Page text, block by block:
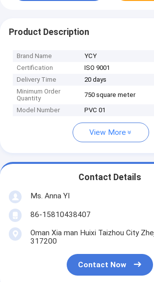
Product Description
Brand Name
YCY
Certification
ISO 9001
Delivery Time
20 days
Minimum Order
Quantity
750 square meter
Model Number PVC 01
View More
Contact Details
Ms. Anna YI
86-15810438407
Oman Xia man Huixi Taizhou City
317200
Contact Now